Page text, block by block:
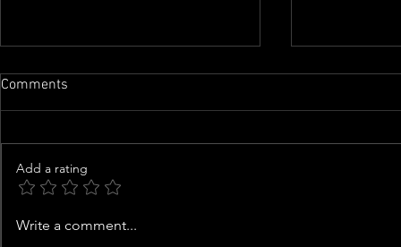
Airline food processing
Comments
Add a rating
Write a comment...